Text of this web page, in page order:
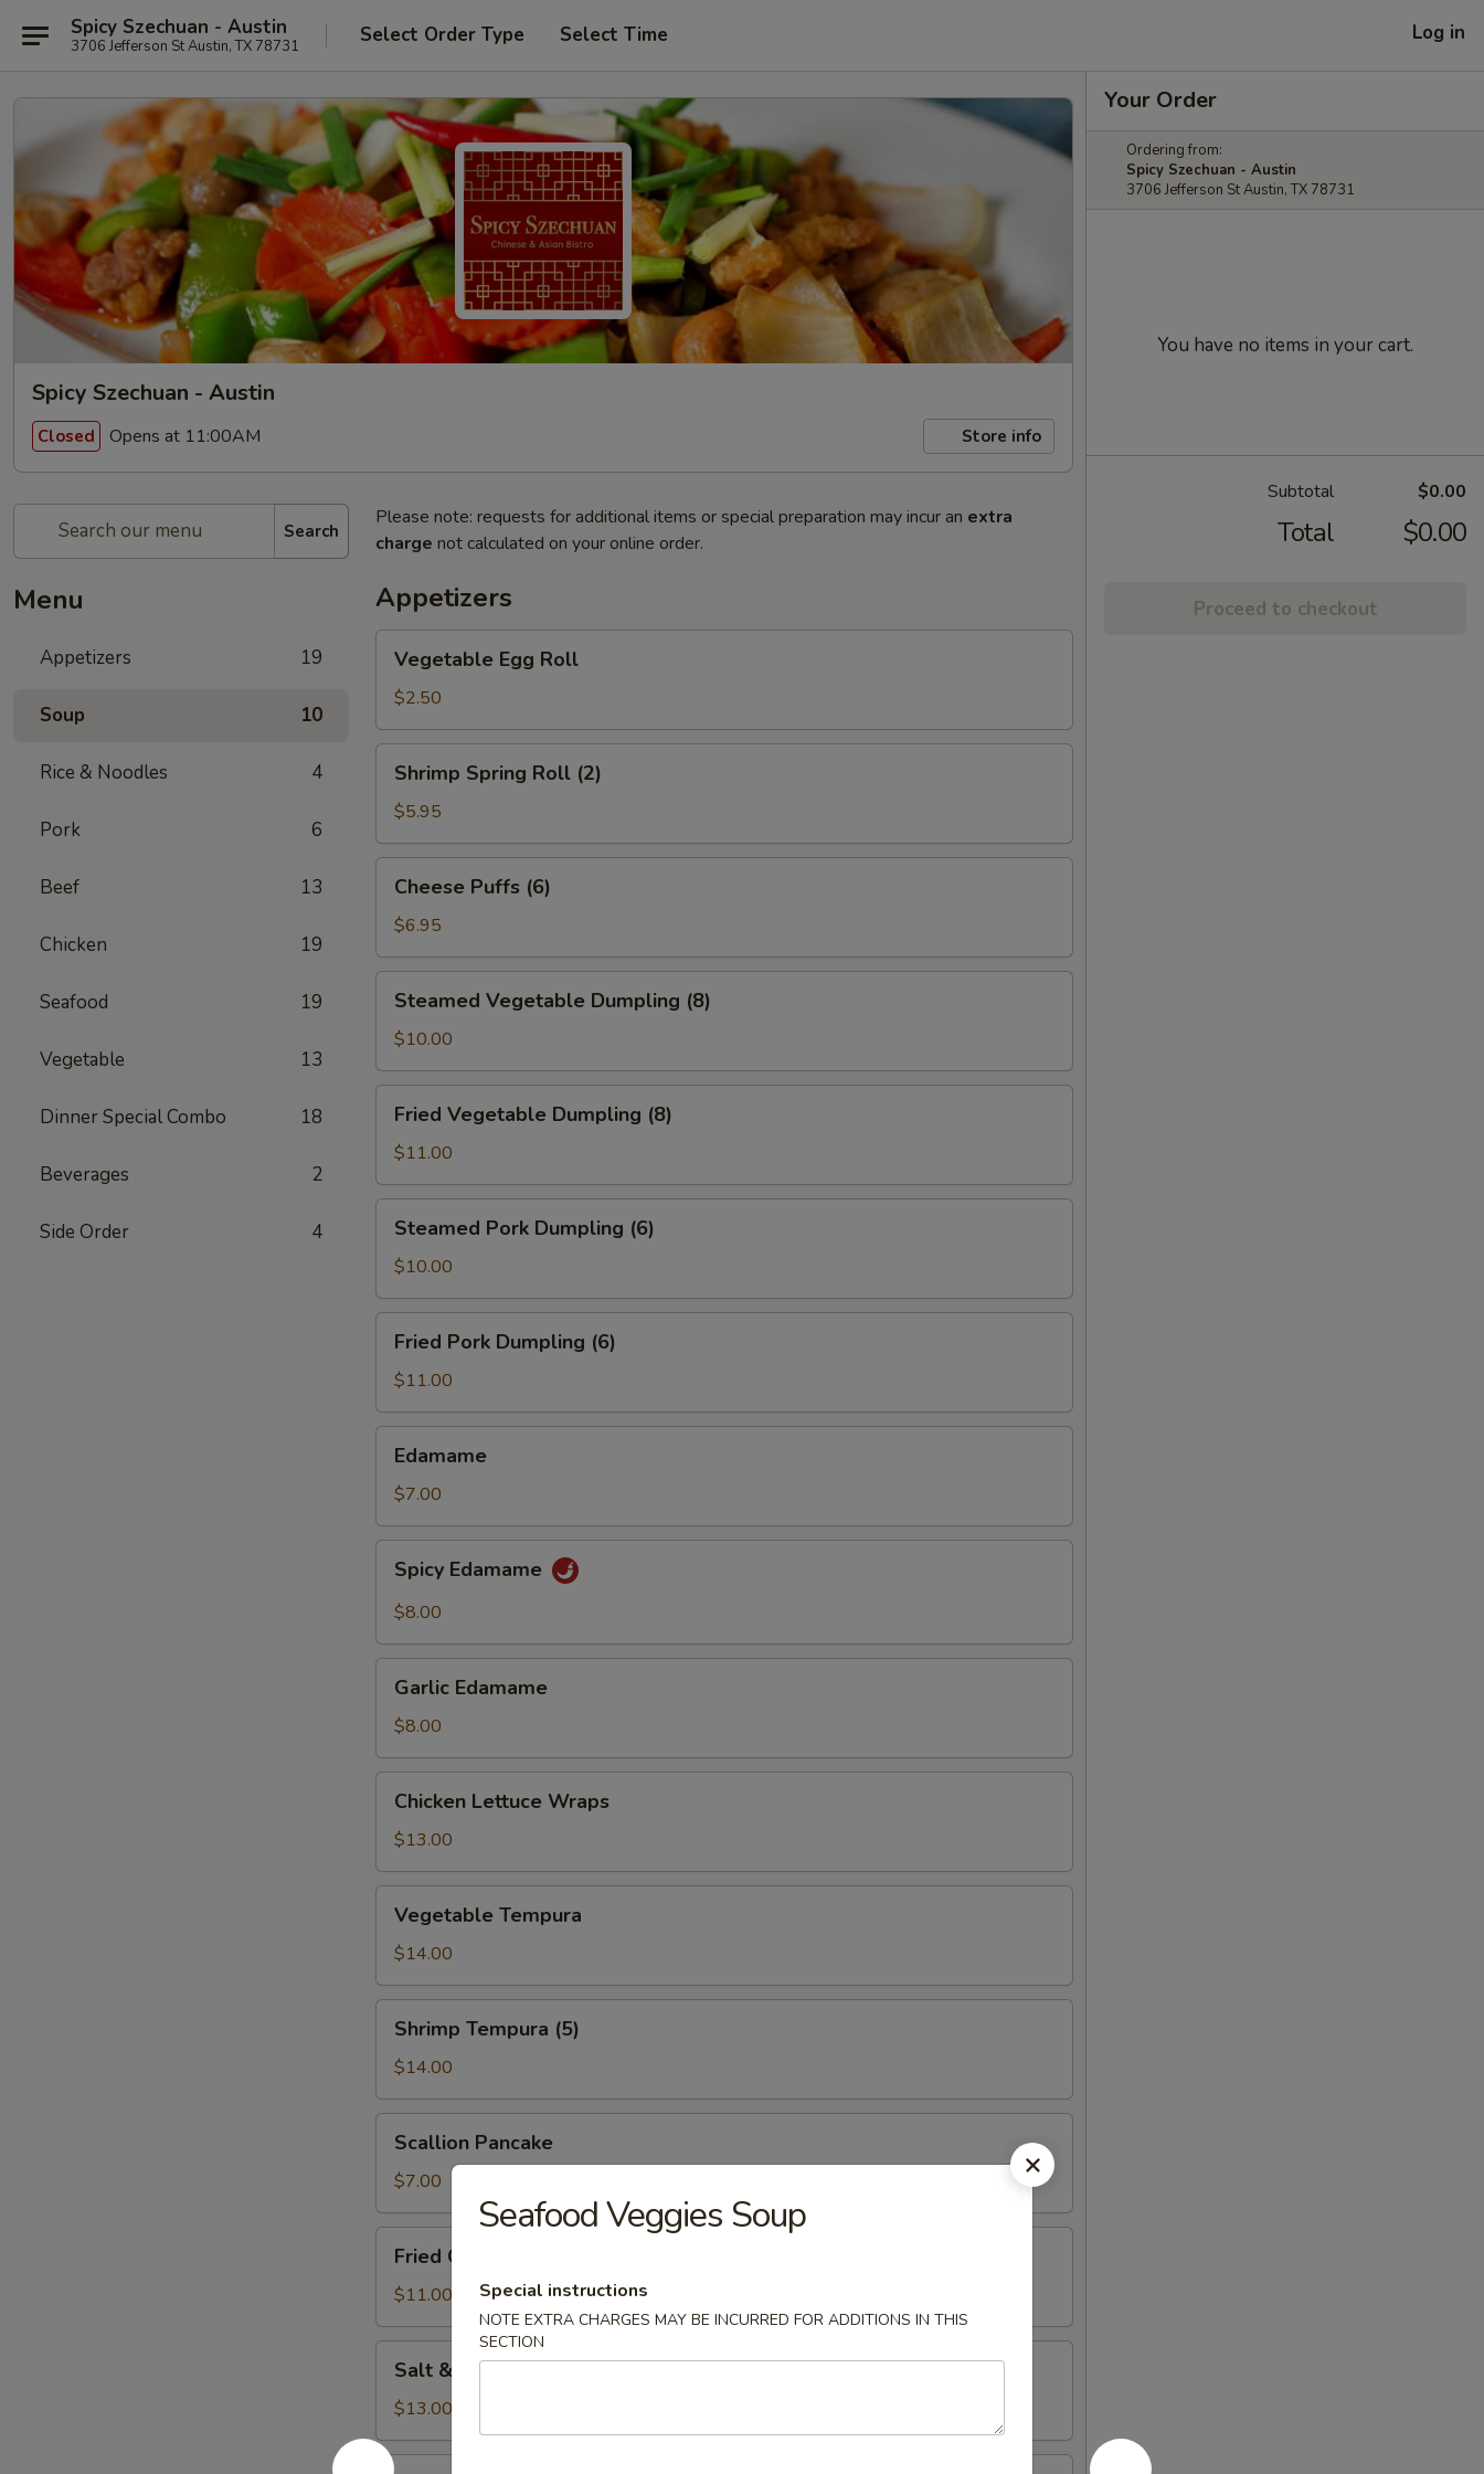
Spicy Szechuan - Austin
3706 Jefferson St Austin, TX 78731 Select Order Type Select Time Log in
Spicy Szechuan - Austin
Closed Opens at 11:00AM Store info
Search
Menu
Appetizers 19
Soup 10
Rice & Noodles 4
Pork 6
Beef 13
Chicken 19
Seafood 19
Vegetable 13
Dinner Special Combo 18
Beverages 2
Side Order 4
Please note: requests for additional items or special preparation may incur an extra
charge not calculated on your online order.
Appetizers
Egg
Roll
Vegetable Egg Roll
$2.50
Spring
Roll
(2)
Shrimp Spring Roll (2)
$5.95
Puffs
(6)
Cheese Puffs (6)
$6.95
Vegetable
Dumpling
(8)
Steamed Vegetable Dumpling (8)
$10.00
Vegetable
Dumpling
(8)
Fried Vegetable Dumpling (8)
$11.00
Pork
Dumpling
(6)
Steamed Pork Dumpling (6)
$10.00
Pork
Dumpling
(6)
Fried Pork Dumpling (6)
$11.00
Edamame
$7.00
Edamame
Spicy Edamame
$8.00
Edamame
Garlic Edamame
$8.00
Lettuce
Wraps
Chicken Lettuce Wraps
$13.00
Tempura
Vegetable Tempura
$14.00
Tempura
(5)
Shrimp Tempura (5)
$14.00
Pancake
Scallion Pancake
$7.00
Chicken
Wings
Fried Chicken Wings
$11.00
Pepper
Squid
Salt & Pepper Squid
$13.00
Cucumber
Your Order
Ordering from:
Spicy Szechuan - Austin
3706 Jefferson St Austin, TX 78731
You have no items in your cart.
Subtotal $0.00
Total $0.00
Proceed to checkout
Seafood Veggies Soup
Special instructions
NOTE EXTRA CHARGES MAY BE INCURRED FOR ADDITIONS IN THIS
SECTION